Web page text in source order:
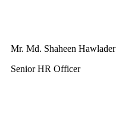
Mr. Md. Shaheen Hawlader
Senior HR Officer